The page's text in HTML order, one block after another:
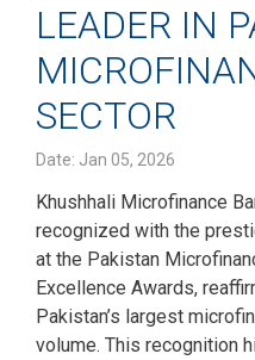
LEADER IN
SECTOR
Date: Jan 05, 2026
Khushhali Microfinance
recognized with the
at the Pakistan
Excellence Awards,
Pakistan’s largest
volume. This recognition